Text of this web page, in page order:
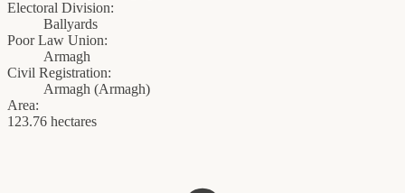
Electoral Division:
Ballyards
Poor Law Union:
Armagh
Civil Registration:
Armagh (Armagh)
Area:
123.76 hectares